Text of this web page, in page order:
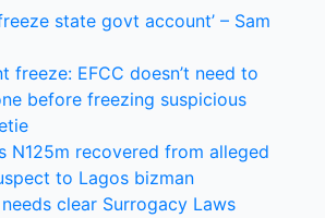
freeze state govt account’ – Sam
freeze: EFCC doesn’t need to
before freezing suspicious
N125m recovered from alleged
to Lagos bizman
clear Surrogacy Laws